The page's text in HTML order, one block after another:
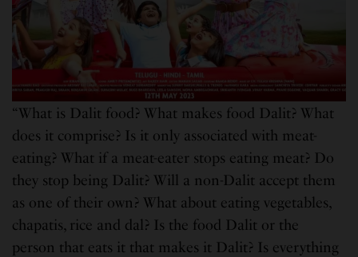
“What is Dalit food? What makes food Dalit? What
does it comprise? Is it only associated with meat-
eating? What if a meat-eater stops eating meat? Do
they stop being Dalit? Will a non-Dalit accept them
as one of their own? What about eating vegetables,
chapatis, rice and dal? Is the food Dalit or the
person that eats it that makes it Dalit? Is everything